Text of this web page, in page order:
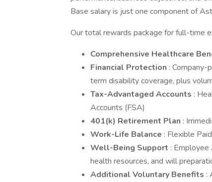
Base salary is just one component of
Our total rewards package for full-time
Comprehensive Healthcare
Financial Protection : Company-
term disability coverage, plus
Tax-Advantaged Accounts :
Accounts (FSA)
401(k) Retirement Plan :
Work-Life Balance : Flexible
Well-Being Support :
health resources, and will
Additional Voluntary Benefits :